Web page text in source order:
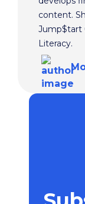
content.
Jump$tart
Literacy.